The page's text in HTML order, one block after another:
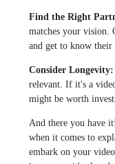
Find the Right
matches your vision.
and get to know their
Consider Longevity:
relevant. If it's a
might be worth
And there you have
when it comes to
embark on your